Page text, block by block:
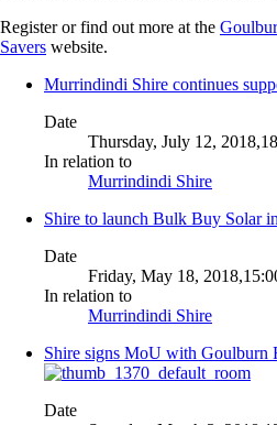
Register or find out more at the
Savers website.
Murrindindi Shire continues
Date
Thursday, July 12,
In relation to
Murrindindi Shire
Shire to launch Bulk Buy Solar
Date
Friday, May 18,
In relation to
Murrindindi Shire
Shire signs MoU with Goulburn
Date